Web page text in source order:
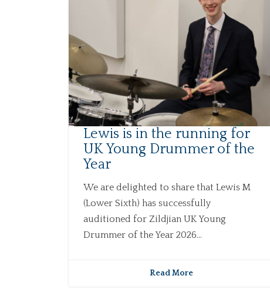
Lewis is in the running for
UK Young Drummer of the
Year
We are delighted to share that Lewis M
(Lower Sixth) has successfully
auditioned for Zildjian UK Young
Drummer of the Year 2026...
Read More